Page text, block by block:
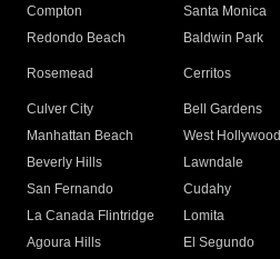
Compton
Santa Monica
Redondo Beach
Baldwin Park
Rosemead Cerritos
Culver City
Bell Gardens
Manhattan Beach
West Hollywood
Beverly Hills
Lawndale
San Fernando
Cudahy
La Canada Flintridge
Lomita
Agoura Hills
El Segundo